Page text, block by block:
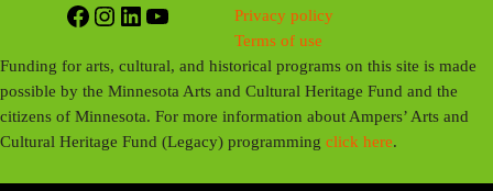
Facebook
Instagram
LinkedIn
YouTubePrivacy policy
Terms of use
Funding for arts, cultural, and historical programs on this site is made
possible by the Minnesota Arts and Cultural Heritage Fund and the
citizens of Minnesota. For more information about Ampers’ Arts and
Cultural Heritage Fund (Legacy) programmingclick here.